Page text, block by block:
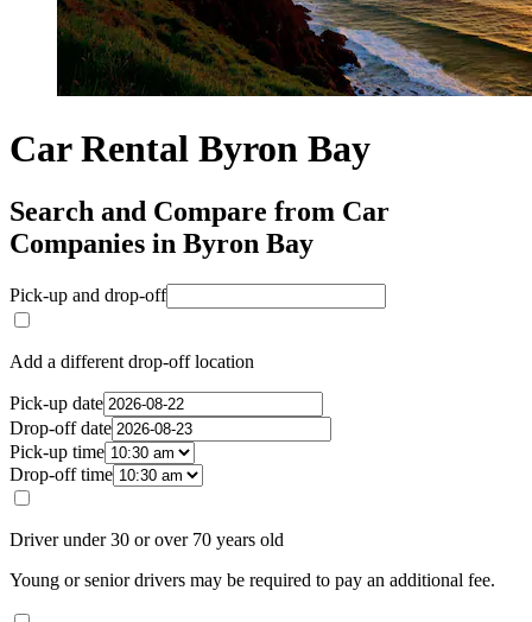
Car Rental Byron Bay
Search and Compare from Car
Companies in Byron Bay
Pick-up and drop-off
Add a different drop-off location
Pick-up date
Drop-off date
Pick-up time
Drop-off time
Driver under 30 or over 70 years old
Young or senior drivers may be required to pay an additional fee.